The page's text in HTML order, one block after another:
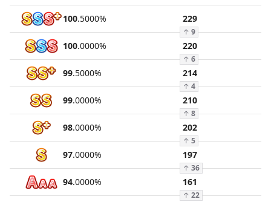
100.5000% 229
↑ 9
100.0000% 220
↑ 6
99.5000% 214
↑ 4
99.0000% 210
↑ 8
98.0000% 202
↑ 5
97.0000% 197
↑ 36
94.0000% 161
↑ 22